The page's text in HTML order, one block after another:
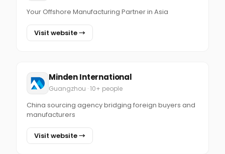
Your Offshore Manufacturing Partner in Asia
Visit website →
Minden International
Guangzhou · 10+ people
China sourcing agency bridging foreign buyers and
manufacturers
Visit website →